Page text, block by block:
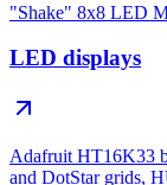
"Shake" 8x8 LED
LED displays
Adafruit HT16K33
and DotStar grids,